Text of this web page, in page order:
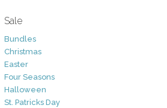
Sale
Bundles
Christmas
Easter
Four Seasons
Halloween
St. Patricks Day